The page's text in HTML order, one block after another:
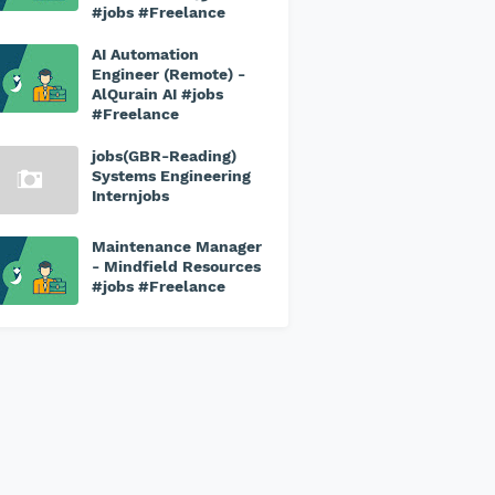
#jobs #Freelance
AI Automation
Engineer (Remote) -
AlQurain AI #jobs
#Freelance
jobs(GBR-Reading)
Systems Engineering
Internjobs
Maintenance Manager
- Mindfield Resources
#jobs #Freelance